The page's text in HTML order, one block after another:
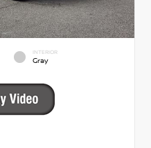
INTERIOR
Gray